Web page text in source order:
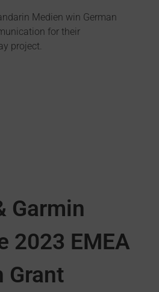
Medien win German
for their
project.
Garmin
2023 EMEA
Grant